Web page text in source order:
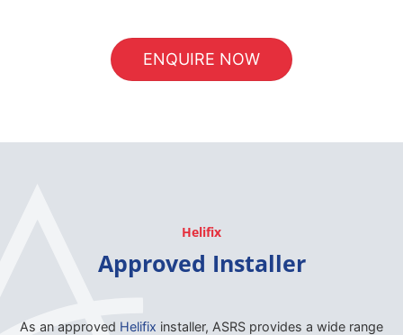
ENQUIRE NOW
Helifix
Approved Installer
As an approved Helifix installer, ASRS provides a wide range